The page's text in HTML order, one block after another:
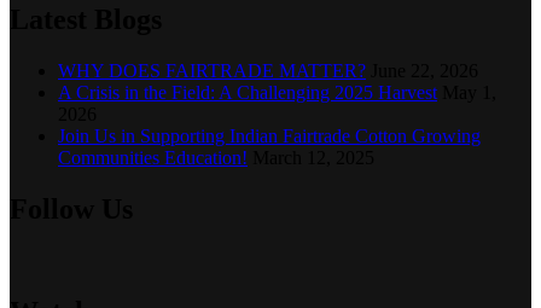
WHY DOES FAIRTRADE MATTER?
A Crisis in the Field: A Challenging 2025 Harvest
Join Us in Supporting Indian Fairtrade Cotton Growing
Communities Education!